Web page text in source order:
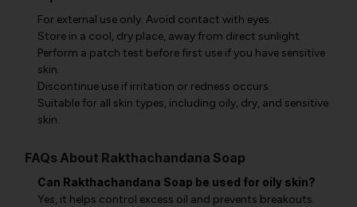
For external use only. Avoid contact with eyes.
Store in a cool, dry place, away from direct sunlight.
Perform a patch test before first use if you have sensitive
skin.
Discontinue use if irritation or redness occurs.
Suitable for all skin types, including oily, dry, and sensitive
skin.
FAQs About Rakthachandana Soap
Can Rakthachandana Soap be used for oily skin?
Yes, it helps control excess oil and prevents breakouts.